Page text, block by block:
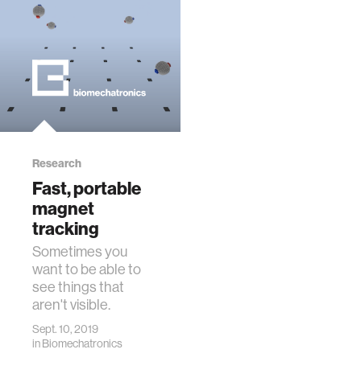
Research
Fast, portable
magnet
tracking
Sometimes you
want to be able to
see things that
aren't visible.
Sept. 10, 2019
inBiomechatronics